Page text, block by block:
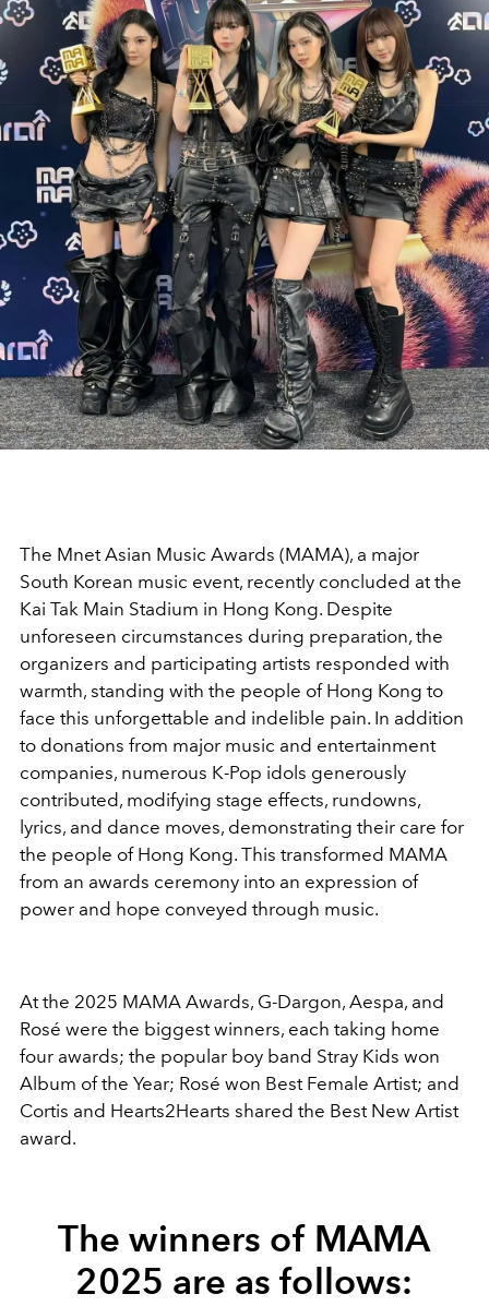
The Mnet Asian Music Awards (MAMA), a major
South Korean music event, recently concluded at the
Kai Tak Main Stadium in Hong Kong. Despite
unforeseen circumstances during preparation, the
organizers and participating artists responded with
warmth, standing with the people of Hong Kong to
face this unforgettable and indelible pain. In addition
to donations from major music and entertainment
companies, numerous K-Pop idols generously
contributed, modifying stage effects, rundowns,
lyrics, and dance moves, demonstrating their care for
the people of Hong Kong. This transformed MAMA
from an awards ceremony into an expression of
power and hope conveyed through music.
At the 2025 MAMA Awards, G-Dargon, Aespa, and
Rosé were the biggest winners, each taking home
four awards; the popular boy band Stray Kids won
Album of the Year; Rosé won Best Female Artist; and
Cortis and Hearts2Hearts shared the Best New Artist
award.
The winners of MAMA
2025 are as follows: